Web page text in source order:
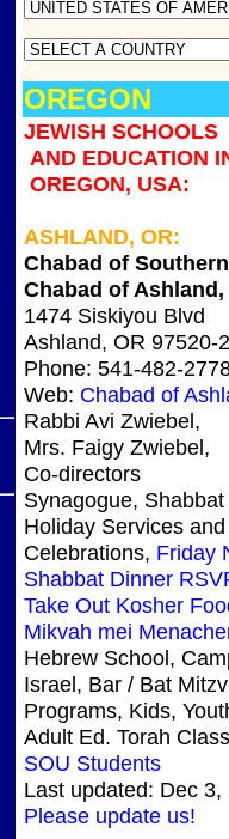
OREGON
JEWISH SCHOOLS
AND EDUCATION
OREGON, USA:
ASHLAND, OR:
Chabad of
Chabad of Ashland,
1474 Siskiyou Blvd
Ashland, OR 97520-
Phone: 541-482-
Web: Chabad of
Rabbi Avi Zwiebel,
Mrs. Faigy Zwiebel,
Co-directors
Synagogue,
Holiday Services and
Celebrations, Friday
Shabbat Dinner
Take Out Kosher
Mikvah mei
Hebrew School,
Israel, Bar / Bat
Programs, Kids,
Adult Ed. Torah
SOU Students
Last updated: Dec 3,
Please update us!